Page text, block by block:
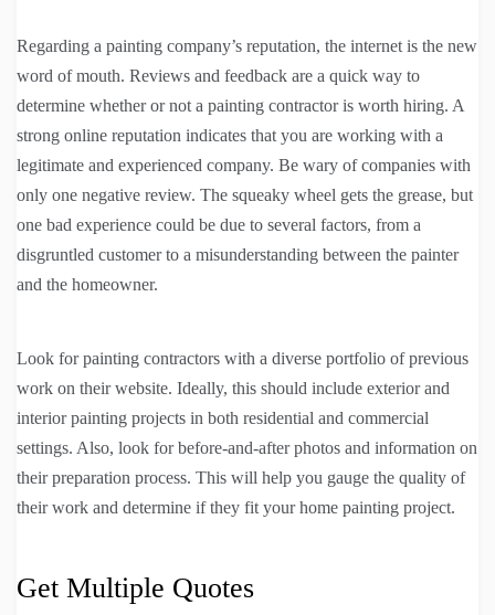
Regarding a painting company’s reputation, the internet is the new
word of mouth. Reviews and feedback are a quick way to
determine whether or not a painting contractor is worth hiring. A
strong online reputation indicates that you are working with a
legitimate and experienced company. Be wary of companies with
only one negative review. The squeaky wheel gets the grease, but
one bad experience could be due to several factors, from a
disgruntled customer to a misunderstanding between the painter
and the homeowner.
Look for painting contractors with a diverse portfolio of previous
work on their website. Ideally, this should include exterior and
interior painting projects in both residential and commercial
settings. Also, look for before-and-after photos and information on
their preparation process. This will help you gauge the quality of
their work and determine if they fit your home painting project.
Get Multiple Quotes